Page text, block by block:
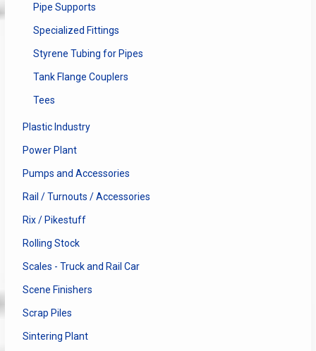
Pipe Supports
Specialized Fittings
Styrene Tubing for Pipes
Tank Flange Couplers
Tees
Plastic Industry
Power Plant
Pumps and Accessories
Rail / Turnouts / Accessories
Rix / Pikestuff
Rolling Stock
Scales - Truck and Rail Car
Scene Finishers
Scrap Piles
Sintering Plant